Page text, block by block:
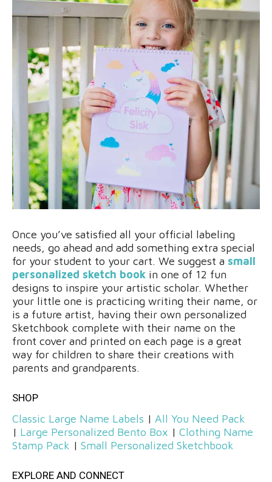
Once you’ve satisfied all your official labeling
needs, go ahead and add something extra special
for your student to your cart. We suggest a small
personalized sketch book in one of 12 fun
designs to inspire your artistic scholar. Whether
your little one is practicing writing their name, or
is a future artist, having their own personalized
Sketchbook complete with their name on the
front cover and printed on each page is a great
way for children to share their creations with
parents and grandparents.
SHOP
Classic Large Name Labels | All You Need Pack
| Large Personalized Bento Box | Clothing Name
Stamp Pack | Small Personalized Sketchbook
EXPLORE AND CONNECT